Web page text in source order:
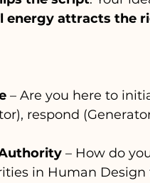
energy attracts the
– Are you here to
respond
– How do
in Human